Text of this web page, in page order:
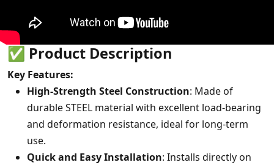
✅ Product Description
Key Features:
High-Strength Steel Construction: Made of
durable STEEL material with excellent load-bearing
and deformation resistance, ideal for long-term
use.
Quick and Easy Installation: Installs directly on